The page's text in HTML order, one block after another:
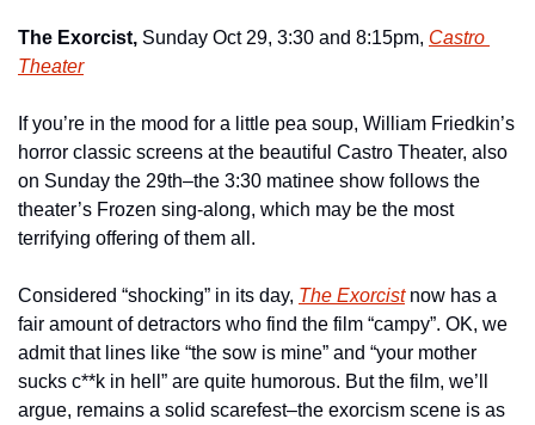
The Exorcist, Sunday Oct 29, 3:30 and 8:15pm, Castro
Theater
If you’re in the mood for a little pea soup, William Friedkin’s
horror classic screens at the beautiful Castro Theater, also
on Sunday the 29th–the 3:30 matinee show follows the
theater’s Frozen sing-along, which may be the most
terrifying offering of them all.
Considered “shocking” in its day, The Exorcist now has a
fair amount of detractors who find the film “campy”. OK, we
admit that lines like “the sow is mine” and “your mother
sucks c**k in hell” are quite humorous. But the film, we’ll
argue, remains a solid scarefest–the exorcism scene is as